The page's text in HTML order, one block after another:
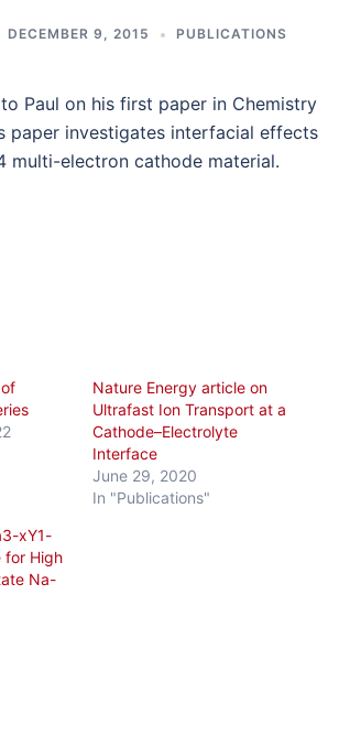
DECEMBER 9, 2015 PUBLICATIONS
Paul on his first paper in Chemistry
paper investigates interfacial effects
multi-electron cathode material.
Nature Energy article on
Ultrafast Ion Transport at a
Cathode–Electrolyte
Interface
June 29, 2020
In "Publications"
xY1-
for High
Na-